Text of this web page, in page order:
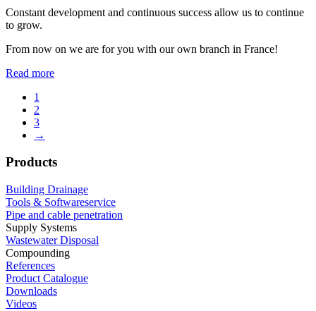
Constant development and continuous success allow us to continue
to grow.
From now on we are for you with our own branch in France!
Read more
1
2
3
→
Products
Building Drainage
Tools & Softwareservice
Pipe and cable penetration
Supply Systems
Wastewater Disposal
Compounding
References
Product Catalogue
Downloads
Videos